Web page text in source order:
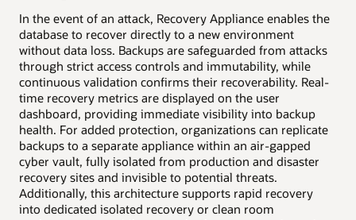
Disaster recovery
In the event of an attack, Recovery Appliance enables the
database to recover directly to a new environment
without data loss. Backups are safeguarded from attacks
through strict access controls and immutability, while
continuous validation confirms their recoverability. Real-
time recovery metrics are displayed on the user
dashboard, providing immediate visibility into backup
health. For added protection, organizations can replicate
backups to a separate appliance within an air-gapped
cyber vault, fully isolated from production and disaster
recovery sites and invisible to potential threats.
Additionally, this architecture supports rapid recovery
into dedicated isolated recovery or clean room